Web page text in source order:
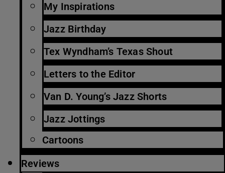
My Inspirations
Jazz Birthday
Tex Wyndham’s Texas Shout
Letters to the Editor
Van D. Young’s Jazz Shorts
Jazz Jottings
Cartoons
Reviews